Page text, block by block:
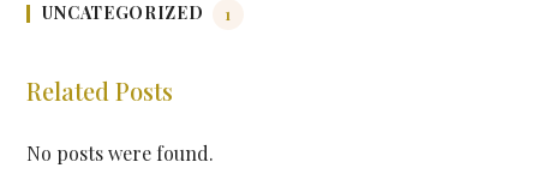
UNCATEGORIZED 1
Related Posts
No posts were found.